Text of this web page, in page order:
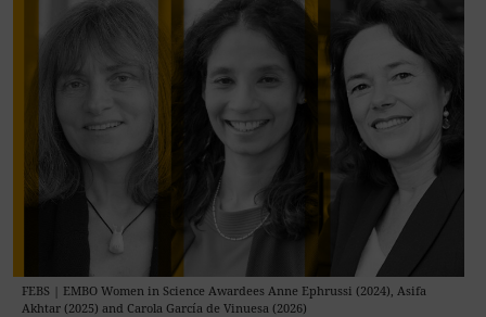
FEBS | EMBO Women in Science Awardees Anne Ephrussi (2024), Asifa
Akhtar (2025) and Carola García de Vinuesa (2026)